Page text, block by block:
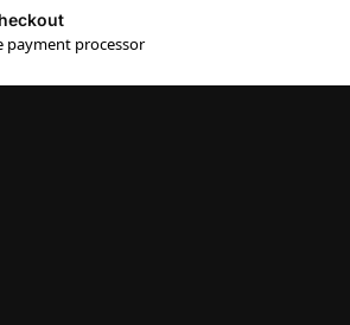
payment processor